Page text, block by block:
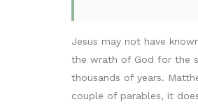
Jesus may not have
the wrath of God for the
thousands of years.
couple of parables, it